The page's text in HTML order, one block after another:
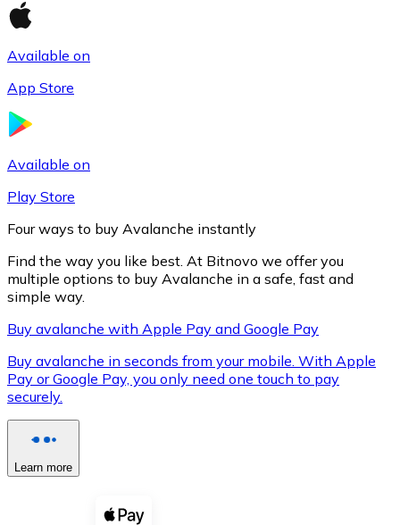
XRP
XRP
View all
Available on
App Store
Available on
Play Store
Four ways to buy Avalanche instantly
Find the way you like best. At Bitnovo we offer you
multiple options to buy Avalanche in a safe, fast and
simple way.
Buy avalanche with Apple Pay and Google Pay
Buy avalanche in seconds from your mobile. With Apple
Pay or Google Pay, you only need one touch to pay
securely.
Learn more